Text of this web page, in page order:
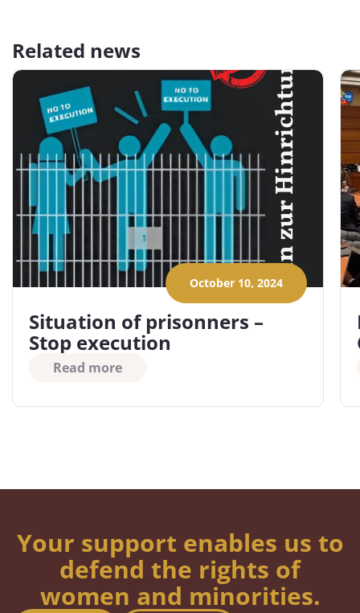
Related news
October 10, 2024
Situation of prisonners –
Stop execution
Read more
Your support enables us to
defend the rights of
women and minorities.